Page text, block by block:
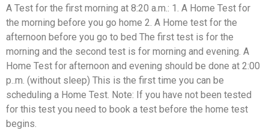
A Test for the first morning at 8:20 a.m.: 1. A Home Test for
the morning before you go home 2. A Home test for the
afternoon before you go to bed The first test is for the
morning and the second test is for morning and evening. A
Home Test for afternoon and evening should be done at 2:00
p..m. (without sleep) This is the first time you can be
scheduling a Home Test. Note: If you have not been tested
for this test you need to book a test before the home test
begins.